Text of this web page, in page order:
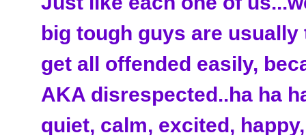
big tough guys are
get all offended easily,
AKA disrespected..ha ha
quiet, calm, excited,